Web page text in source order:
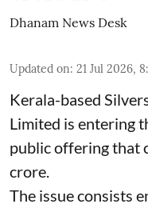
Dhanam News Desk
Updated on: 21 Jul 2026,
Kerala-based
Limited is entering
public offering that
crore.
The issue consists